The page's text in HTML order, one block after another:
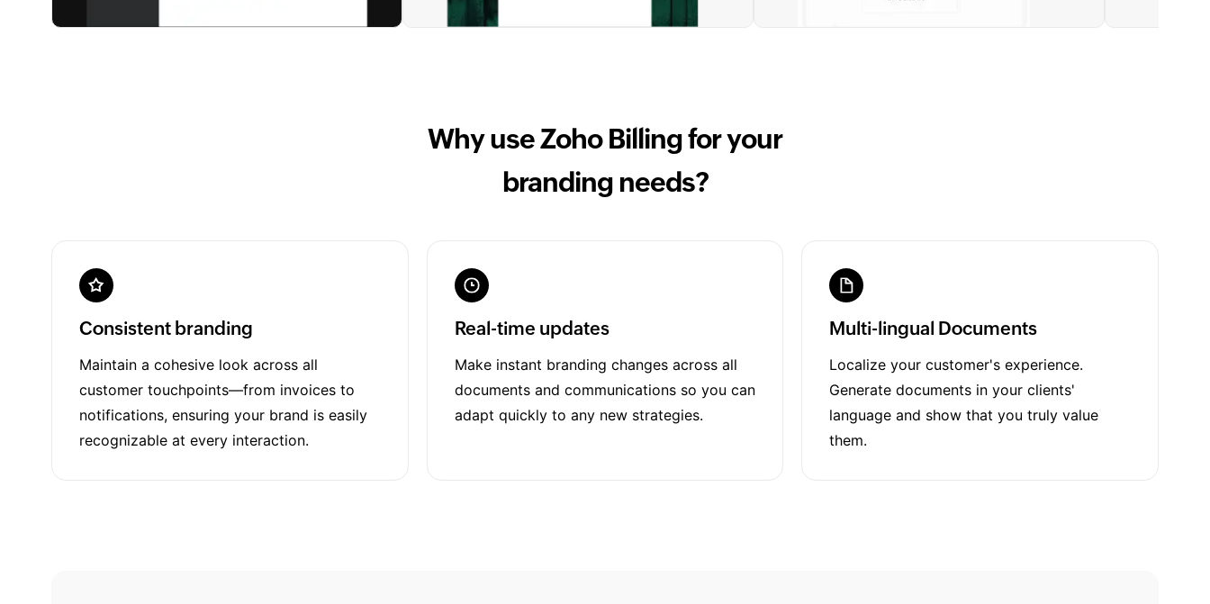
Why use Zoho Billing for your
branding needs?
Consistent branding
Maintain a cohesive look across all
customer touchpoints—from invoices to
notifications, ensuring your brand is easily
recognizable at every interaction.
Real-time updates
Make instant branding changes across all
documents and communications so you can
adapt quickly to any new strategies.
Multi-lingual Documents
Localize your customer's experience.
Generate documents in your clients'
language and show that you truly value
them.